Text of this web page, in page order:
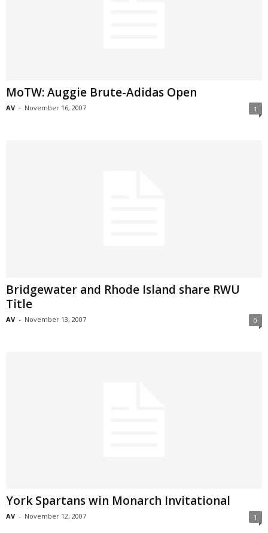
MoTW: Auggie Brute-Adidas Open
AV - November 16, 2007 1
Bridgewater and Rhode Island share RWU
Title
AV - November 13, 2007 0
York Spartans win Monarch Invitational
AV - November 12, 2007 1